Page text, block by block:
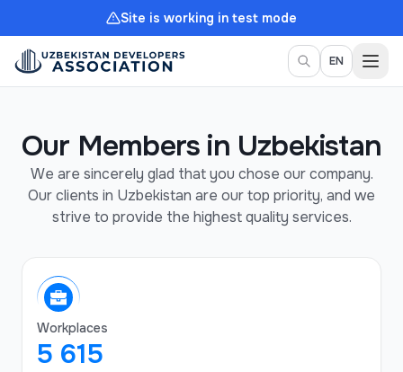
Site is working in test mode
EN
Our Members in Uzbekistan
We are sincerely glad that you chose our company.
Our clients in Uzbekistan are our top priority, and we
strive to provide the highest quality services.
Workplaces
5 615